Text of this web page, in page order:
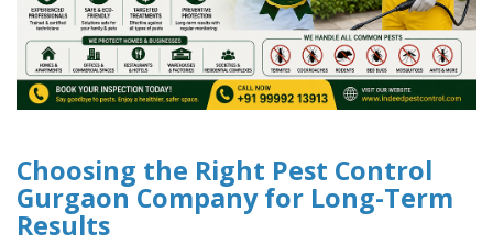
Choosing the Right Pest Control
Gurgaon Company for Long-Term
Results